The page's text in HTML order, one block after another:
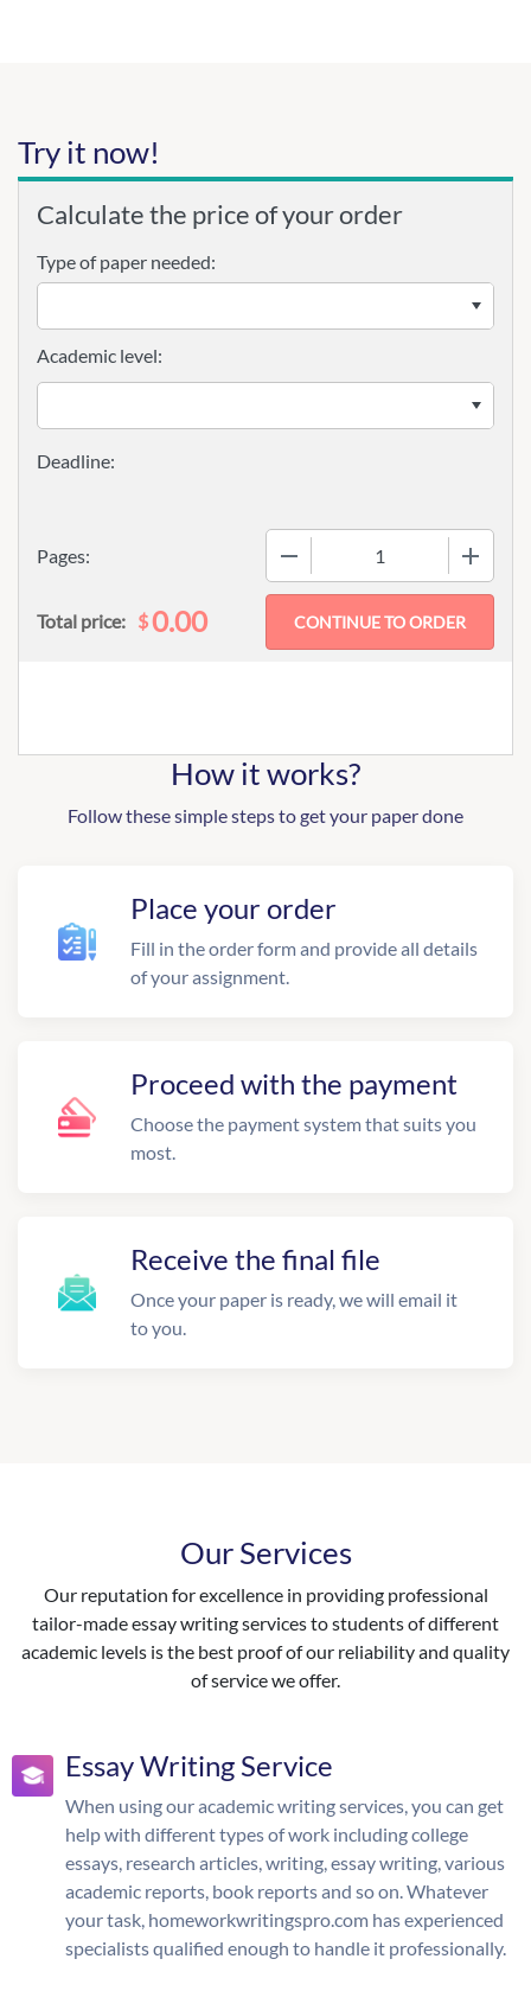
Try it now!
Calculate the price of your order
Type of paper needed:
Pages:
Academic level:
Total price: $0.00
How it works?
Follow these simple steps to get your paper done
Place your order
Fill in the order form and provide all details
of your assignment.
Proceed with the payment
Choose the payment system that suits you
most.
Receive the final file
Once your paper is ready, we will email it
to you.
Our Services
Our reputation for excellence in providing professional
tailor-made essay writing services to students of different
academic levels is the best proof of our reliability and quality
of service we offer.
Essay Writing Service
When using our academic writing services, you can get
help with different types of work including college
essays, research articles, writing, essay writing, various
academic reports, book reports and so on. Whatever
your task, homeworkwritingspro.com has experienced
specialists qualified enough to handle it professionally.